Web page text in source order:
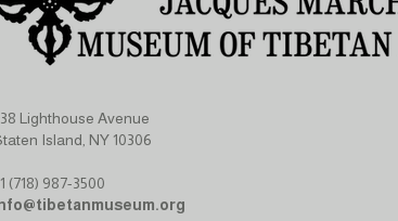
Lighthouse Avenue
Island, NY 10306
(718) 987-3500